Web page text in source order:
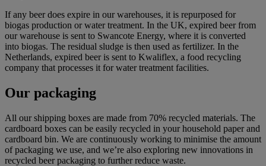
If any beer does expire in our warehouses, it is repurposed for
biogas production or water treatment. In the UK, expired beer from
our warehouse is sent to Swancote Energy, where it is converted
into biogas. The residual sludge is then used as fertilizer. In the
Netherlands, expired beer is sent to Kwaliflex, a food recycling
company that processes it for water treatment facilities.
Our packaging
All our shipping boxes are made from 70% recycled materials. The
cardboard boxes can be easily recycled in your household paper and
cardboard bin. We are continuously working to minimise the amount
of packaging we use, and we’re also exploring new innovations in
recycled beer packaging to further reduce waste.